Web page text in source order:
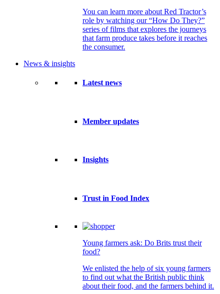
You can learn more about Red Tractor’s
role by watching our “How Do They?”
series of films that explores the journeys
that farm produce takes before it reaches
the consumer.
News & insights
Latest news
Member updates
Insights
Trust in Food Index
Young farmers ask: Do Brits trust their
food?
We enlisted the help of six young farmers
to find out what the British public think
about their food, and the farmers behind it.